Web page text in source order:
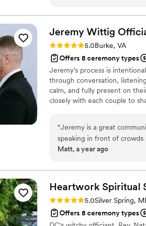
the day of, they exceeded
the proceedings with a
work and the value they
to Married By Us for
Jeremy Wittig
Rating: 5.0 (5 reviews)
5.0Burke, VA
Offers 8 ceremony types
Jeremy’s process is
through conversation,
calm, and fully present on
closely with each couple to
each ceremony receives the
“Jeremy is a great
speaking in front of crowds
understand what you need
Matt, a year ago
Heartwork Spiritual
Rating: 5.0 (4 reviews)
5.0Silver Spring,
Offers 8 ceremony types